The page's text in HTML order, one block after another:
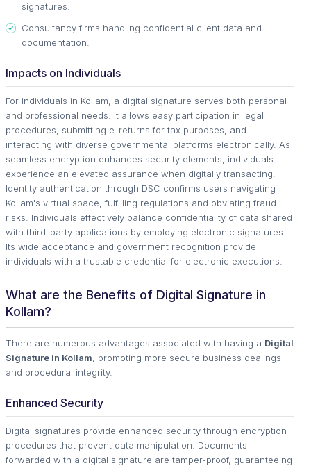
signatures.
Consultancy firms handling confidential client data and
documentation.
Impacts on Individuals
For individuals in Kollam, a digital signature serves both personal
and professional needs. It allows easy participation in legal
procedures, submitting e-returns for tax purposes, and
interacting with diverse governmental platforms electronically. As
seamless encryption enhances security elements, individuals
experience an elevated assurance when digitally transacting.
Identity authentication through DSC confirms users navigating
Kollam's virtual space, fulfilling regulations and obviating fraud
risks. Individuals effectively balance confidentiality of data shared
with third-party applications by employing electronic signatures.
Its wide acceptance and government recognition provide
individuals with a trustable credential for electronic executions.
What are the Benefits of Digital Signature in
Kollam?
There are numerous advantages associated with having a Digital
Signature in Kollam , promoting more secure business dealings
and procedural integrity.
Enhanced Security
Digital signatures provide enhanced security through encryption
procedures that prevent data manipulation. Documents
forwarded with a digital signature are tamper-proof, guaranteeing